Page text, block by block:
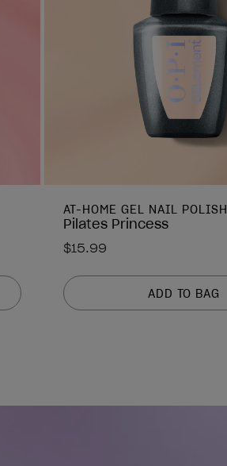
AT-HOME GEL NAIL POLISH
Pilates Princess
$15.99
ADD TO BAG